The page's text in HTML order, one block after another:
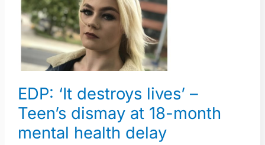
EDP: ‘It destroys lives’ –
Teen’s dismay at 18-month
mental health delay
Teen’s
dismay
18-
month
mental
health
delay